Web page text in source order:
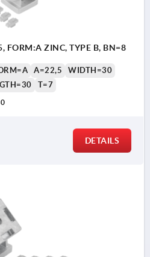
FORM:A ZINC, TYPE B, BN=8
A=22,5
WIDTH=30
T=7
DETAILS